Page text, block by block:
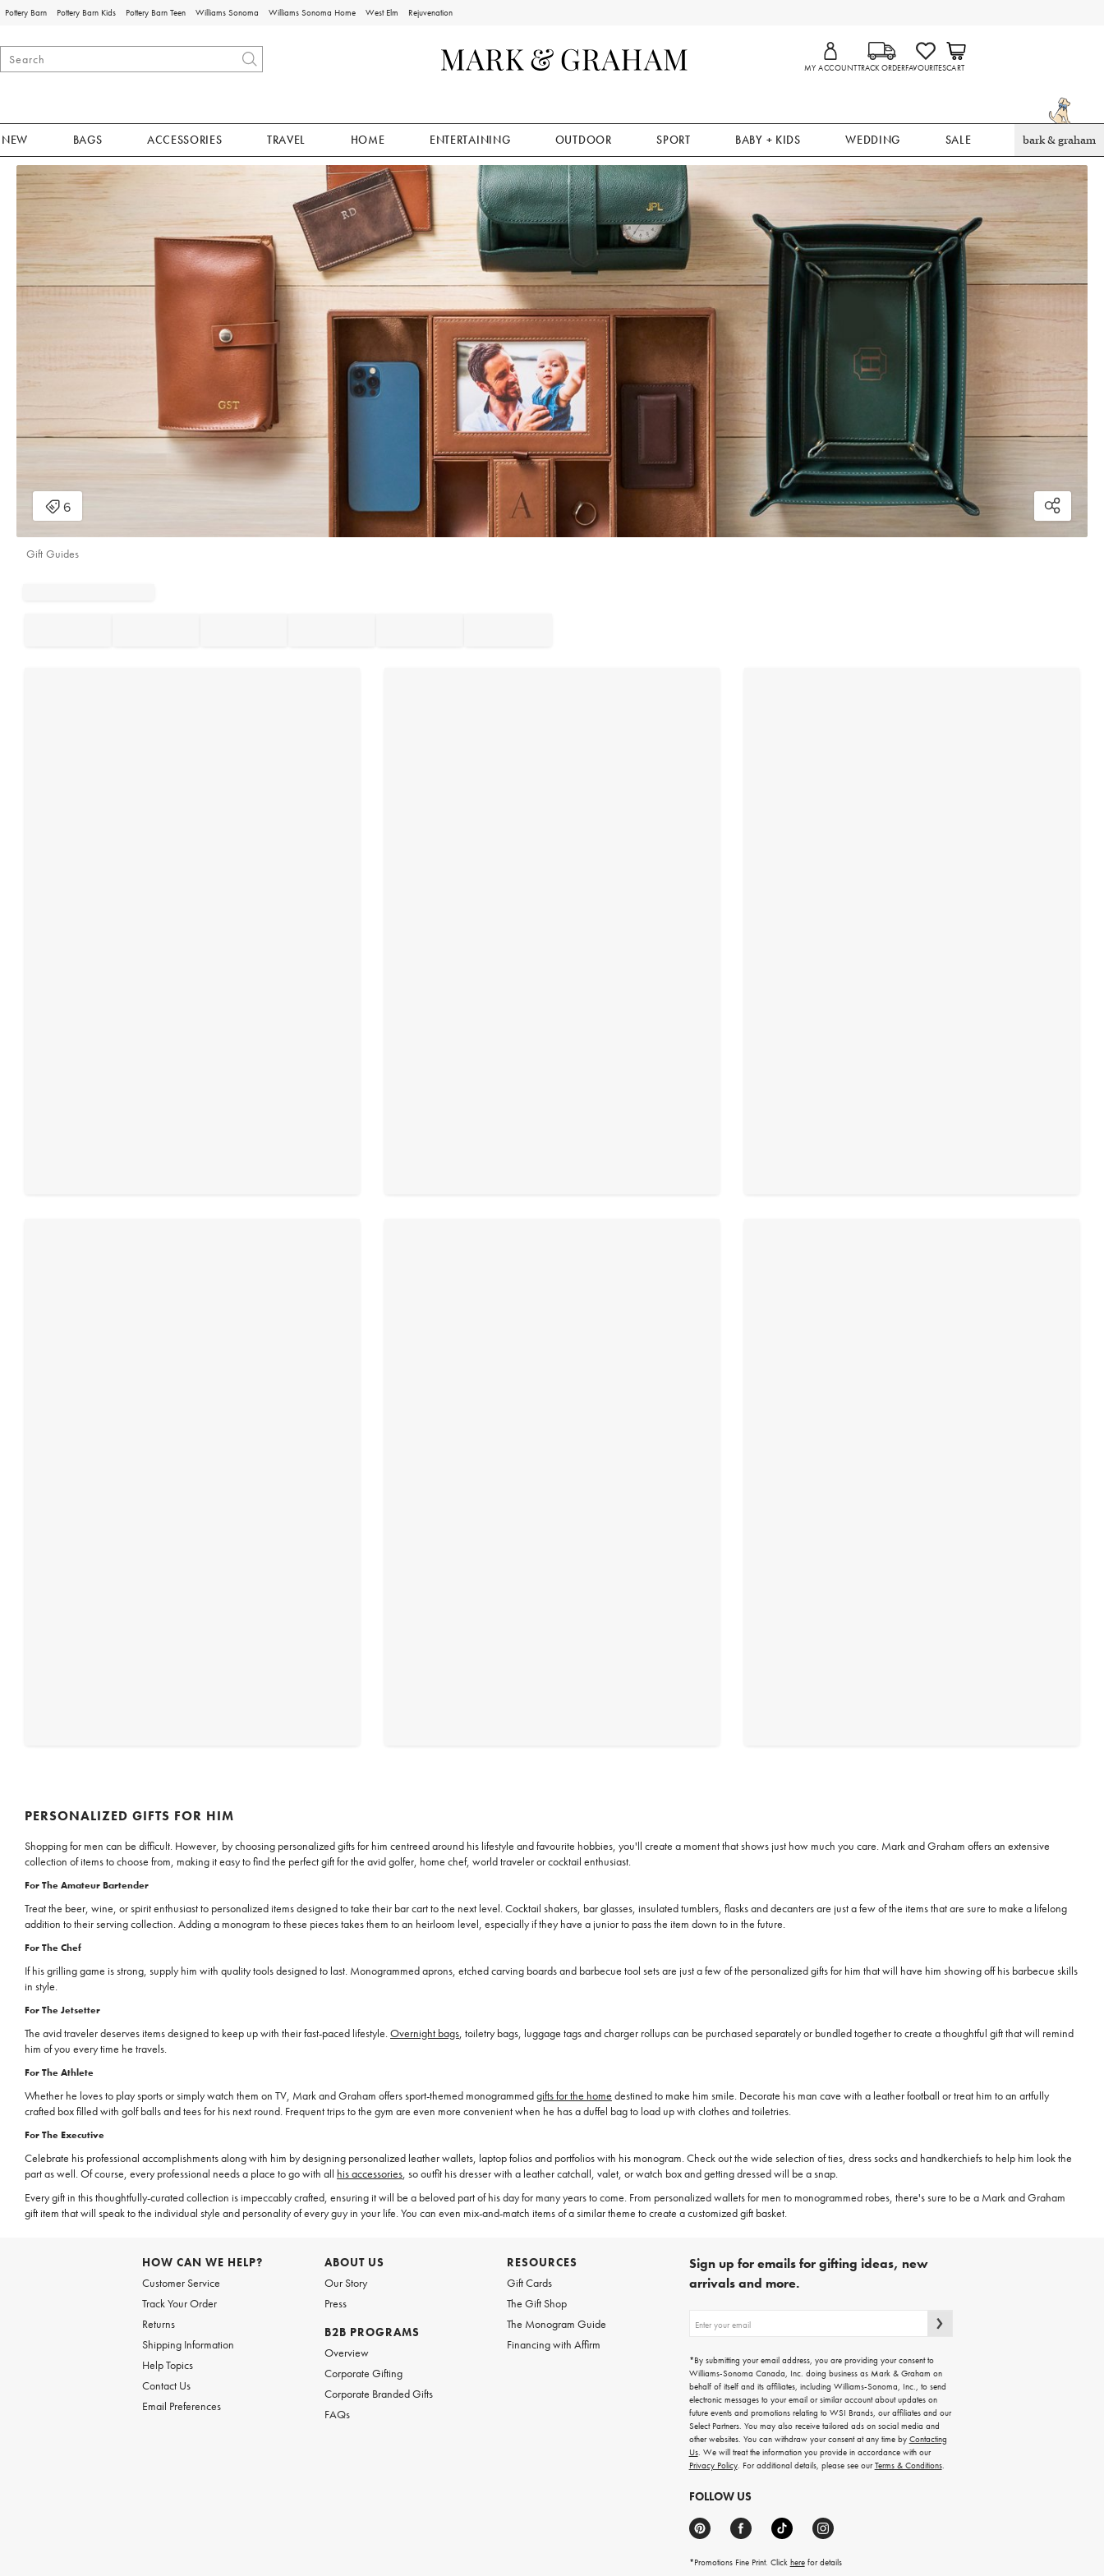
Pottery Barn Pottery Barn Kids Pottery Barn Teen Williams Sonoma Williams Sonoma Home West Elm Rejuvenation
MY ACCOUNTTRACK ORDERFAVOURITESCART
NEW BAGS ACCESSORIES TRAVEL HOME ENTERTAINING OUTDOOR SPORT BABY + KIDS WEDDING SALE bark & graham
Gift Guides
PERSONALIZED GIFTS FOR HIM
Shopping for men can be difficult. However, by choosing personalized gifts for him centreed around his lifestyle and favourite hobbies, you'll create a moment that shows just how much you care. Mark and Graham offers an extensive
collection of items to choose from, making it easy to find the perfect gift for the avid golfer, home chef, world traveler or cocktail enthusiast.
For The Amateur Bartender
Treat the beer, wine, or spirit enthusiast to personalized items designed to take their bar cart to the next level. Cocktail shakers, bar glasses, insulated tumblers, flasks and decanters are just a few of the items that are sure to make a lifelong
addition to their serving collection. Adding a monogram to these pieces takes them to an heirloom level, especially if they have a junior to pass the item down to in the future.
For The Chef
If his grilling game is strong, supply him with quality tools designed to last. Monogrammed aprons, etched carving boards and barbecue tool sets are just a few of the personalized gifts for him that will have him showing off his barbecue skills
in style.
For The Jetsetter
The avid traveler deserves items designed to keep up with their fast-paced lifestyle.Overnight bags, toiletry bags, luggage tags and charger rollups can be purchased separately or bundled together to create a thoughtful gift that will remind
him of you every time he travels.
For The Athlete
Whether he loves to play sports or simply watch them on TV, Mark and Graham offers sport-themed monogrammedgifts for the home destined to make him smile. Decorate his man cave with a leather football or treat him to an artfully
crafted box filled with golf balls and tees for his next round. Frequent trips to the gym are even more convenient when he has a duffel bag to load up with clothes and toiletries.
For The Executive
Celebrate his professional accomplishments along with him by designing personalized leather wallets, laptop folios and portfolios with his monogram. Check out the wide selection of ties, dress socks and handkerchiefs to help him look the
part as well. Of course, every professional needs a place to go with all his accessories, so outfit his dresser with a leather catchall, valet, or watch box and getting dressed will be a snap.
Every gift in this thoughtfully-curated collection is impeccably crafted, ensuring it will be a beloved part of his day for many years to come. From personalized wallets for men to monogrammed robes, there's sure to be a Mark and Graham
gift item that will speak to the individual style and personality of every guy in your life. You can even mix-and-match items of a similar theme to create a customized gift basket.
HOW CAN WE HELP?
Customer Service
Track Your Order
Returns
Shipping Information
Help Topics
Contact Us
Email Preferences
ABOUT US
Our Story
Press
B2B PROGRAMS
Overview
Corporate Gifting
Corporate Branded Gifts
FAQs
RESOURCES
Gift Cards
The Gift Shop
The Monogram Guide
Financing with Affirm
Sign up for emails for gifting ideas, new
arrivals and more.
up
emails
for
gifting
ideas,
new
arrivals
and
more.
*By submitting your email address, you are providing your consent to
Williams-Sonoma Canada, Inc. doing business as Mark & Graham on
behalf of itself and its affiliates, including Williams-Sonoma, Inc., to send
electronic messages to your email or similar account about updates on
future events and promotions relating to WSI Brands, our affiliates and our
Select Partners. You may also receive tailored ads on social media and
other websites. You can withdraw your consent at any time by Contacting
Us. We will treat the information you provide in accordance with our
Privacy Policy. For additional details, please see ourTerms & Conditions.
FOLLOW US
*Promotions Fine Print. Click herefor details